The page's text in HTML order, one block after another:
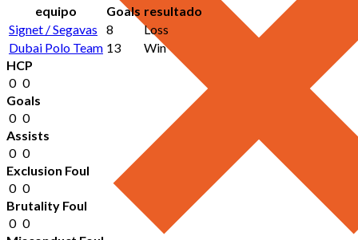
equipo Goals resultado
Signet / Segavas
8
Loss
Dubai Polo Team 13
Win
HCP
0 0
Goals
0 0
Assists
0 0
Exclusion Foul
0 0
Brutality Foul
0 0